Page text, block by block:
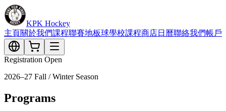
KPK Hockey
主頁關於我們課程聯賽地板球學校課程商店日曆聯絡我們帳戶
Registration Open
2026–27 Fall / Winter Season
Programs